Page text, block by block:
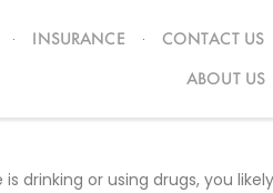
INSURANCE
CONTACT US
ABOUT US
is drinking or using drugs, you